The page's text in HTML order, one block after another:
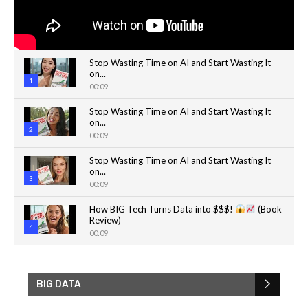
1
Stop Wasting Time on AI and Start Wasting It
on...
00:09
2
Stop Wasting Time on AI and Start Wasting It
on...
00:09
3
Stop Wasting Time on AI and Start Wasting It
on...
00:09
4
How BIG Tech Turns Data into $$$!
(Book
Review)
00:09
5
How Noise Challenges Quantum Computing!
BIG DATA